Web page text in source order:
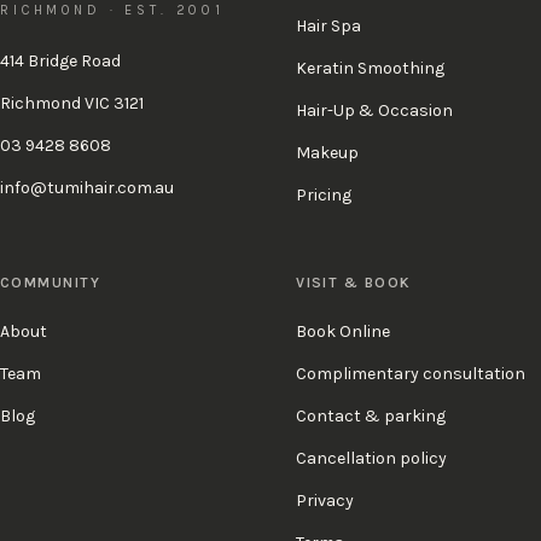
RICHMOND · EST. 2001
414 Bridge Road
Richmond VIC 3121
03 9428 8608
info@tumihair.com.au
Hair Spa
Keratin Smoothing
Hair-Up & Occasion
Makeup
Pricing
COMMUNITY
About
Team
Blog
VISIT & BOOK
Book Online
Complimentary consultation
Contact & parking
Cancellation policy
Privacy